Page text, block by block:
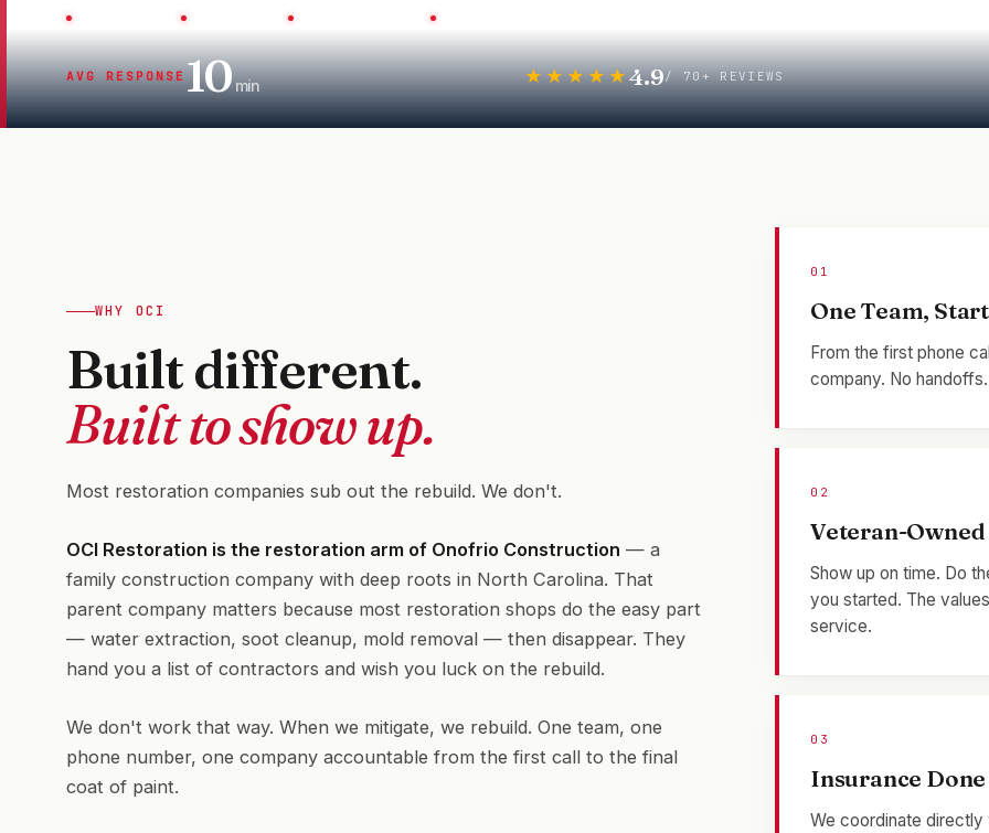
Veteran-Owned NC License L.67743
AVG RESPONSE10 min ★★★★★4.9/ 70+ REVIEWS
WHY OCI
Built different.
Built to show up.
Most restoration companies sub out the rebuild. We don't.
OCI Restoration is the restoration arm of Onofrio Construction — a
family construction company with deep roots in North Carolina. That
parent company matters because most restoration shops do the easy part
— water extraction, soot cleanup, mold removal — then disappear. They
hand you a list of contractors and wish you luck on the rebuild.
We don't work that way. When we mitigate, we rebuild. One team, one
phone number, one company accountable from the first call to the final
coat of paint.
01
One Team,
From the first phone
company. No
02
Veteran-
Show up on time. Do
you started. The
service.
03
Insurance Done
We coordinate